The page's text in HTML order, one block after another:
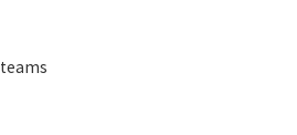
teams